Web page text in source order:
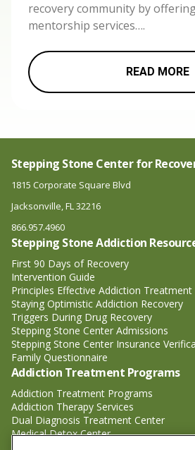
recovery community by
mentorship services….
READ MORE
Stepping Stone Center for
1815 Corporate Square Blvd
Jacksonville, FL 32216
866.957.4960
Stepping Stone Addiction
First 90 Days of Recovery
Intervention Guide
Principles Effective Addiction Treatment
Staying Optimistic Addiction Recovery
Triggers During Drug Recovery
Stepping Stone Center Admissions
Stepping Stone Center Insurance
Family Questionnaire
Addiction Treatment Programs
Addiction Treatment Programs
Addiction Therapy Services
Dual Diagnosis Treatment Center
Medical Detox Center